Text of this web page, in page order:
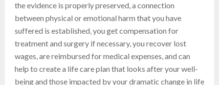
the evidence is properly preserved, a connection
between physical or emotional harm that you have
suffered is established, you get compensation for
treatment and surgery if necessary, you recover lost
wages, are reimbursed for medical expenses, and can
help to create a life care plan that looks after your well-
being and those impacted by your dramatic change in life